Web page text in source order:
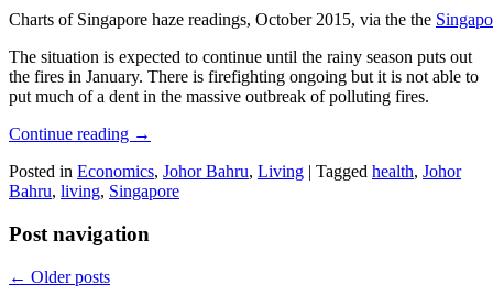
Charts of Singapore haze readings, October 2015, via the the
The situation is expected to continue until the rainy season puts out
the fires in January. There is firefighting ongoing but it is not able to
put much of a dent in the massive outbreak of polluting fires.
Continue reading →
Posted in Economics, Johor Bahru, Living | Tagged health, Johor
Bahru, living, Singapore
Post navigation
← Older posts